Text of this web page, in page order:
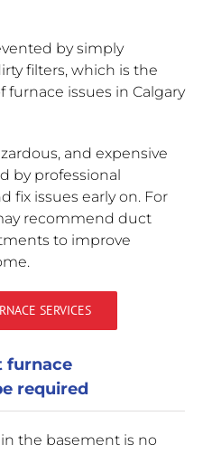
by simply
filters, which is the
issues in Calgary
and expensive
by professional
fix issues early on. For
recommend duct
to improve
SERVICES
furnace
required
the basement is no